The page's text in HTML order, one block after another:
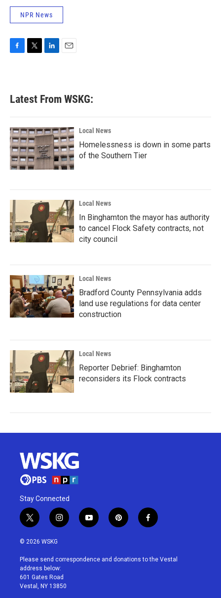
NPR News
b
o
k
e
e
d
n
Latest From WSKG:
Local News
Homelessness is down in some parts
of the Southern Tier
Local News
In Binghamton the mayor has authority
to cancel Flock Safety contracts, not
city council
Local News
Bradford County Pennsylvania adds
land use regulations for data center
construction
Local News
Reporter Debrief: Binghamton
reconsiders its Flock contracts
Stay Connected
t
w
i
t
e
r
i
n
a
g
r
a
y
o
u
p
i
e
f
a
b
© 2026 WSKG
Please send correspondence and donations to the Vestal
address below:
601 Gates Road
Vestal, NY 13850